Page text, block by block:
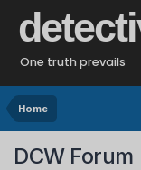
One truth prevails
Home
DCW Forum